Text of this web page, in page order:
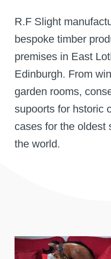
R.F Slight
bespoke timber
premises in East
Edinburgh. From
garden rooms,
supoorts for hstoric
cases for the oldest
the world.